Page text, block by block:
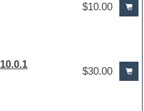
$10.00
$30.00